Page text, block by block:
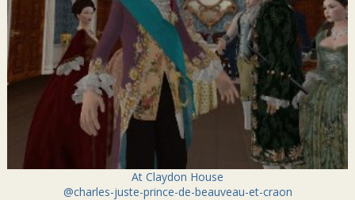
At Claydon House
@charles-juste-prince-de-beauveau-et-craon